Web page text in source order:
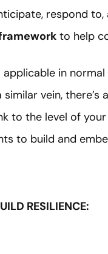
respond
to help
in
vein,
to the level of
to build and
RESILIENCE: